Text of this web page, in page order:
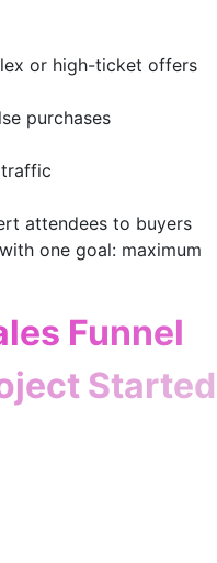
or high-ticket offers
purchases
attendees to buyers
one goal: maximum
Funnel
Started